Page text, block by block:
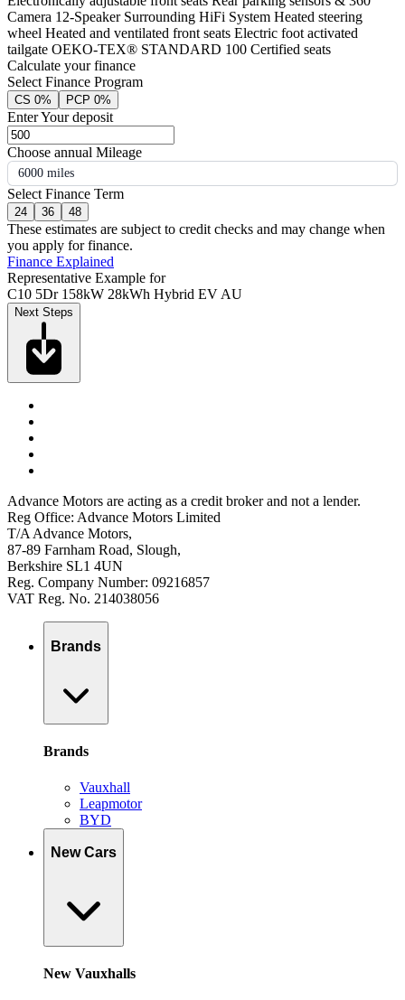
Camera 12-Speaker Surrounding HiFi System Heated steering
wheel Heated and ventilated front seats Electric foot activated
tailgate OEKO-TEX® STANDARD 100 Certified seats
Calculate your finance
Select Finance Program
CS 0% PCP 0%
Enter Your deposit
Choose annual Mileage
6000 miles
Select Finance Term
24 36 48
These estimates are subject to credit checks and may change when
you apply for finance.
Finance Explained
Representative Example for
C10 5Dr 158kW 28kWh Hybrid EV AU
Next Steps
Advance Motors are acting as a credit broker and not a lender.
Reg Office: Advance Motors Limited
T/A Advance Motors,
87-89 Farnham Road, Slough,
Berkshire SL1 4UN
Reg. Company Number: 09216857
VAT Reg. No. 214038056
Brands
Brands
Vauxhall
Leapmotor
BYD
New Cars
New Vauxhalls